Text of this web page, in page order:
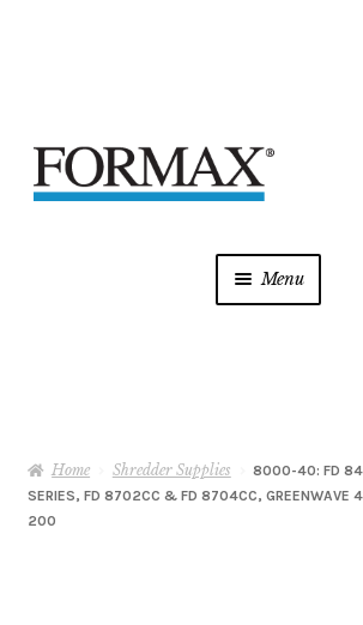
to
navigation
to
content
Menu
Shredders
Home Shredder Supplies
8000-40: FD
SERIES, FD 8702CC & FD 8704CC, GREENWAVE
200